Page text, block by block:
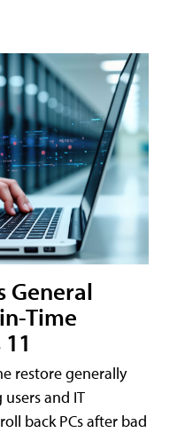
General
Time
restore generally
and IT
back PCs after bad